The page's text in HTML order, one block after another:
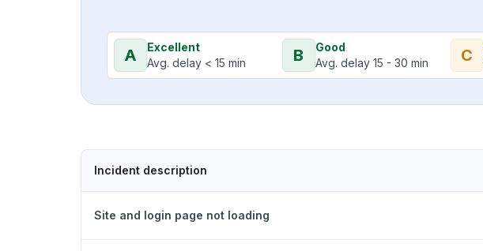
A
Excellent
Avg. delay < 15 min
B
Good
Avg. delay 15 - 30 min
C
Incident description
Site and login page not loading